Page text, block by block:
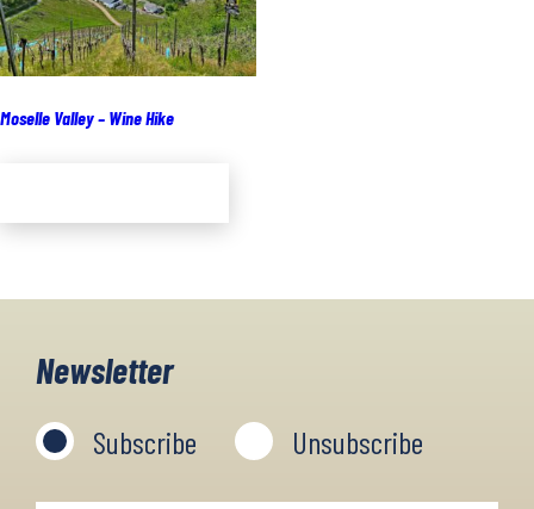
Moselle Valley – Wine Hike
Newsletter
Subscribe Unsubscribe